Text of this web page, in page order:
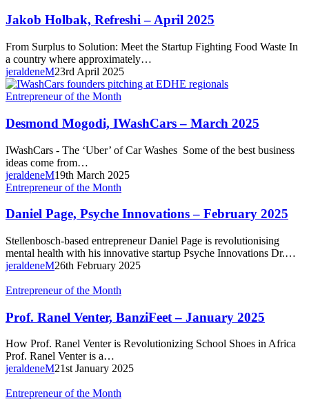
Refreshi
April
2025
Jakob Holbak, Refreshi – April 2025
From Surplus to Solution: Meet the Startup Fighting Food Waste In
a country where approximately…
jeraldeneM23rd April 2025
Desmond
IWashCars
–
March
2025
Entrepreneur of the Month
Desmond Mogodi, IWashCars – March 2025
IWashCars - The ‘Uber’ of Car Washes Some of the best business
ideas come from…
jeraldeneM19th March 2025
Daniel
Psyche
–
February
2025
Entrepreneur of the Month
Daniel Page, Psyche Innovations – February 2025
Stellenbosch-based entrepreneur Daniel Page is revolutionising
mental health with his innovative startup Psyche Innovations Dr.…
jeraldeneM26th February 2025
Prof.
Venter,
BanziFeet
–
January
2025
Entrepreneur of the Month
Prof. Ranel Venter, BanziFeet – January 2025
How Prof. Ranel Venter is Revolutionizing School Shoes in Africa
Prof. Ranel Venter is a…
jeraldeneM21st January 2025
Tumelo
Entrepreneur of the Month